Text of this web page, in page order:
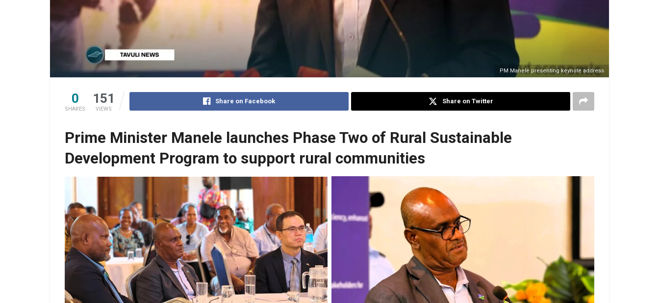
PM Manele presenting keynote address
0
SHARES
151
VIEWS
Share on Facebook Share on Twitter
Prime Minister Manele launches Phase Two of Rural Sustainable
Development Program to support rural communities
PM Manele, MP Daniel Waneoroa and Chargé d’Affaires Yang Jie PM Manele with his keynote address